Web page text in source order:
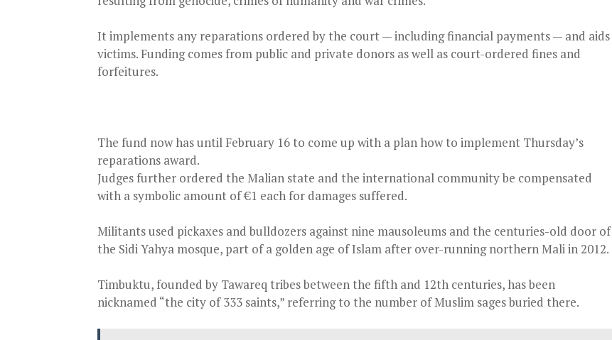
It implements any reparations ordered by the court — including financial payments — and aids
victims. Funding comes from public and private donors as well as court-ordered fines and
forfeitures.
The fund now has until February 16 to come up with a plan how to implement Thursday’s
reparations award.
Judges further ordered the Malian state and the international community be compensated
with a symbolic amount of €1 each for damages suffered.
Militants used pickaxes and bulldozers against nine mausoleums and the centuries-old door of
the Sidi Yahya mosque, part of a golden age of Islam after over-running northern Mali in 2012.
Timbuktu, founded by Tawareq tribes between the fifth and 12th centuries, has been
nicknamed “the city of 333 saints,” referring to the number of Muslim sages buried there.